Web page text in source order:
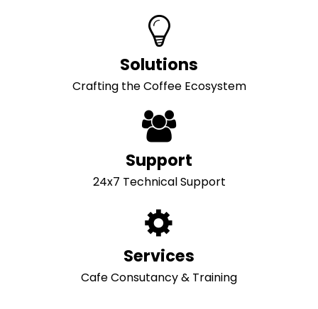
Solutions
Crafting the Coffee Ecosystem
Support
24x7 Technical Support
Services
Cafe Consutancy & Training